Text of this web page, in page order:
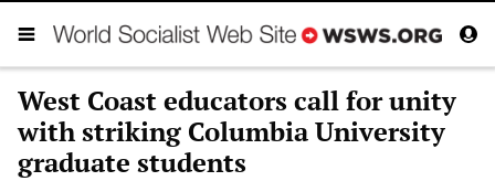
West Coast educators call for unity
with striking Columbia University
graduate students